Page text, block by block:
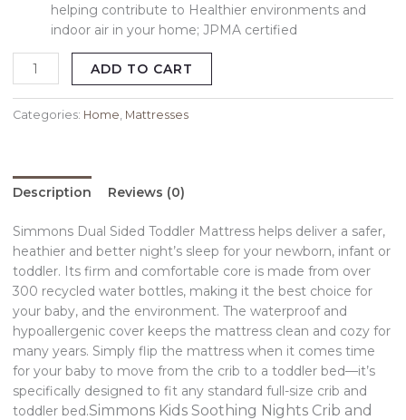
helping contribute to Healthier environments and
indoor air in your home; JPMA certified
ADD TO CART
Categories: Home Mattresses
Description Reviews (0)
Simmons Dual Sided Toddler Mattress helps deliver a safer,
heathier and better night’s sleep for your newborn, infant or
toddler. Its firm and comfortable core is made from over
300 recycled water bottles, making it the best choice for
your baby, and the environment. The waterproof and
hypoallergenic cover keeps the mattress clean and cozy for
many years. Simply flip the mattress when it comes time
for your baby to move from the crib to a toddler bed—it’s
specifically designed to fit any standard full-size crib and
toddler bed.Simmons Kids Soothing Nights Crib and